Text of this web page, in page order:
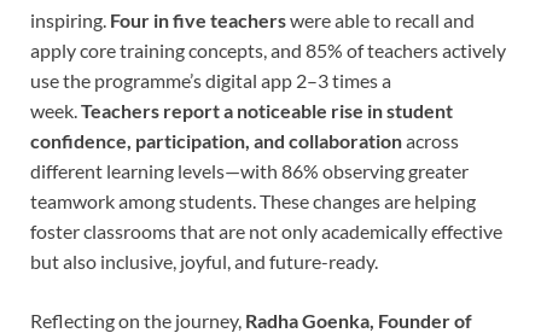
inspiring. Four in five teacherswere able to recall and
apply core training concepts, and 85% of teachers actively
use the programme’s digital app 2–3 times a
week. Teachers report a noticeable rise in student
confidence, participation, and collaborationacross
different learning levels—with 86% observing greater
teamwork among students. These changes are helping
foster classrooms that are not only academically effective
but also inclusive, joyful, and future-ready.
Reflecting on the journey, Radha Goenka, Founder of